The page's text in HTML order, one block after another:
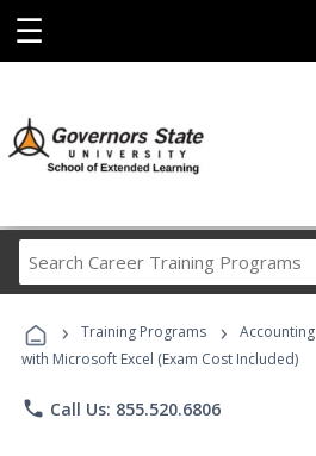
☰
Career
Programs
› Training Programs › Accounting
with Microsoft Excel (Exam Cost Included)
phone Call Us: 855.520.6806